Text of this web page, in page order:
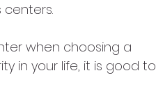
when choosing a
in your life, it is good to